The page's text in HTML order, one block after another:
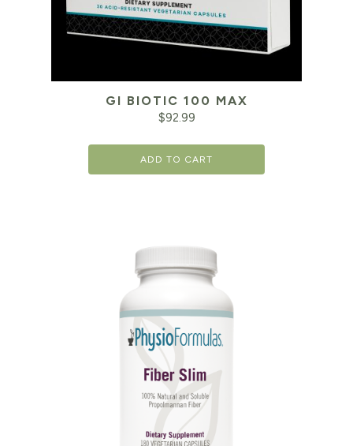
GI BIOTIC 100 MAX
$92.99
ADD TO CART